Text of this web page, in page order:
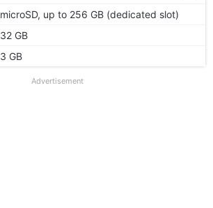
microSD, up to 256 GB (dedicated slot)
32 GB
3 GB
Advertisement